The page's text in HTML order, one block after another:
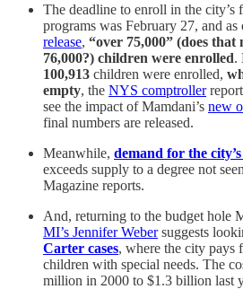
The deadline to enroll in the city’s
programs was February 27, and as
release, “over 75,000” (does that
76,000?) children were enrolled.
100,913 children were enrolled,
empty, the NYS comptroller
see the impact of Mamdani’s new
final numbers are released.
Meanwhile, demand for the
exceeds supply to a degree not
Magazine reports.
And, returning to the budget hole
MI’s Jennifer Webersuggests
Carter cases, where the city pays
children with special needs. The
million in 2000 to $1.3 billion last